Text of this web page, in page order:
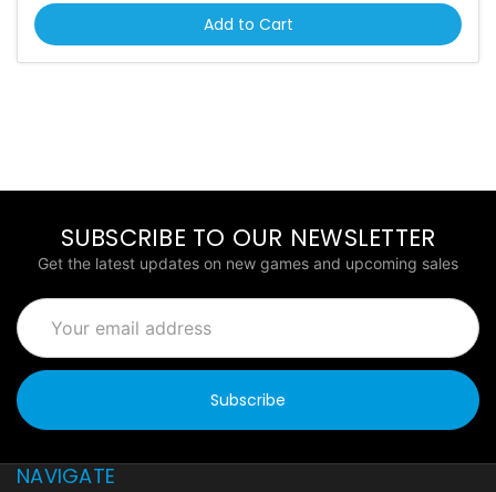
Add to Cart
SUBSCRIBE TO OUR NEWSLETTER
Get the latest updates on new games and upcoming sales
Email
Address
NAVIGATE